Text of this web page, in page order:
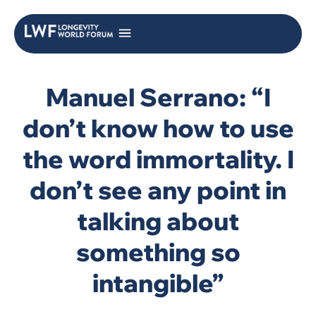
Manuel Serrano: “I
don’t know how to use
the word immortality. I
don’t see any point in
talking about
something so
intangible”